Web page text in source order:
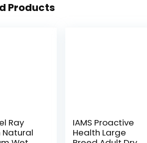
Products
Ray
Natural
IAMS Proactive
Health Large